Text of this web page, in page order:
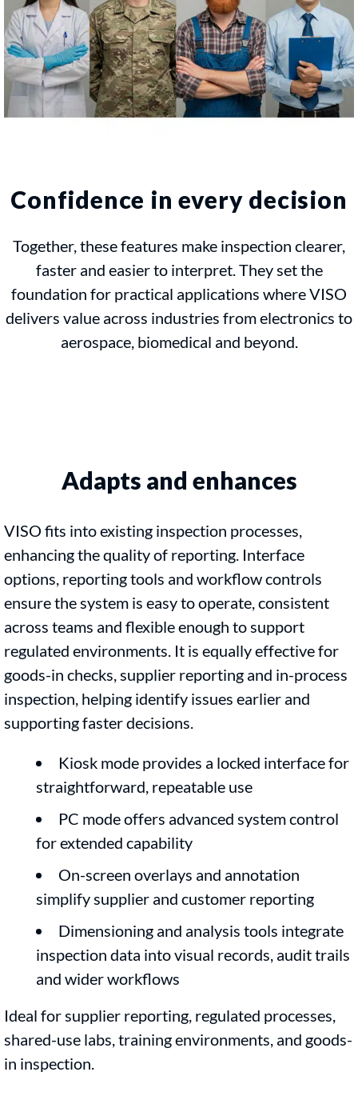
Confidence in every decision
Together, these features make inspection clearer,
faster and easier to interpret. They set the
foundation for practical applications where VISO
delivers value across industries from electronics to
aerospace, biomedical and beyond.
Adapts and enhances
VISO fits into existing inspection processes,
enhancing the quality of reporting. Interface
options, reporting tools and workflow controls
ensure the system is easy to operate, consistent
across teams and flexible enough to support
regulated environments. It is equally effective for
goods-in checks, supplier reporting and in-process
inspection, helping identify issues earlier and
supporting faster decisions.
Kiosk mode provides a locked interface for
straightforward, repeatable use
PC mode offers advanced system control
for extended capability
On-screen overlays and annotation
simplify supplier and customer reporting
Dimensioning and analysis tools integrate
inspection data into visual records, audit trails
and wider workflows
Ideal for supplier reporting, regulated processes,
shared-use labs, training environments, and goods-
in inspection.